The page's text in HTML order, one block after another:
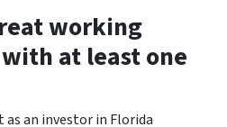
working
at least one
as an investor in Florida